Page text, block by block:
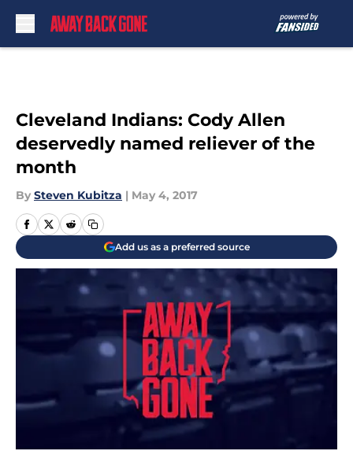
Cleveland Indians: Cody Allen
deservedly named reliever of the
month
By Steven Kubitza | May 4, 2017
Add us as a preferred source